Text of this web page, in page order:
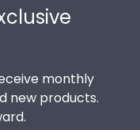
monthly
new products.